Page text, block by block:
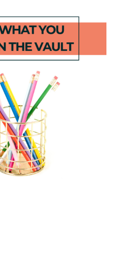
Digraph
and Blend
Chart